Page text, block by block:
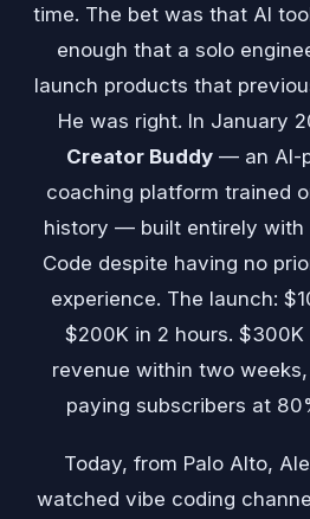
time. The bet was that AI
enough that a solo
launch products that
He was right. In January
Creator Buddy — an AI-
coaching platform trained
history — built entirely with
Code despite having no
experience. The launch:
$200K in 2 hours. $300K
revenue within two
paying subscribers at
Today, from Palo Alto,
watched vibe coding